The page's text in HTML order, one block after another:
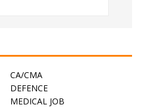
CA/CMA
DEFENCE
MEDICAL JOB